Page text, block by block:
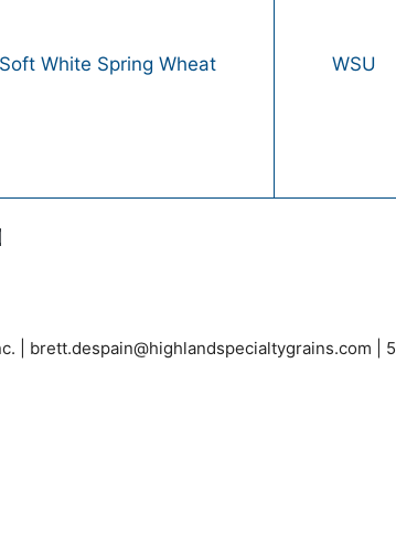
Soft White Spring Wheat WSU
| brett.despain@highlandspecialtygrains.com |